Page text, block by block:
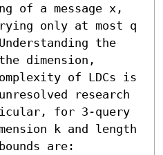
of a message x,
only at most q
the
dimension,
of LDCs is
research
for 3-query
k and length
are: